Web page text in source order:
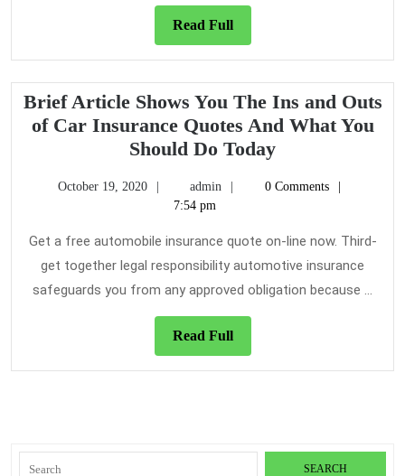
Read FullRead
Full
Brief Article Shows You The Ins and Outs
of Car Insurance Quotes And What You
Should Do TodayBrief
Shows
The
Ins
and
What
October 19, 2020
October
19,
admin admin0 Comments
7:54 pm
Get a free automobile insurance quote on-line now. Third-
get together legal responsibility automotive insurance
safeguards you from any approved obligation because ...
Read FullRead
Full